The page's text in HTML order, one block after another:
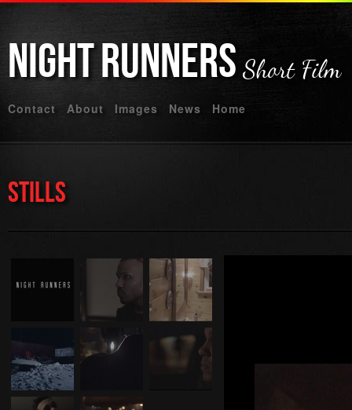
NightRunners Short Film
Contact About Images News Home
Stills